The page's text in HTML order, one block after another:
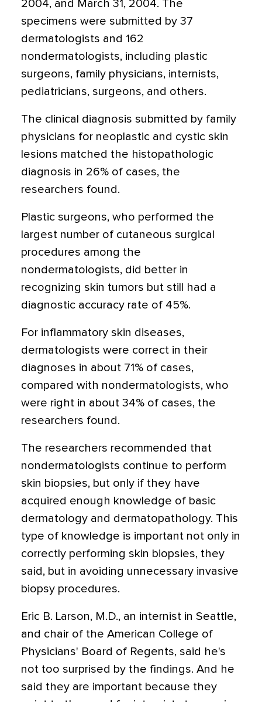
2004, and March 31, 2004. The
specimens were submitted by 37
dermatologists and 162
nondermatologists, including plastic
surgeons, family physicians, internists,
pediatricians, surgeons, and others.
The clinical diagnosis submitted by family
physicians for neoplastic and cystic skin
lesions matched the histopathologic
diagnosis in 26% of cases, the
researchers found.
Plastic surgeons, who performed the
largest number of cutaneous surgical
procedures among the
nondermatologists, did better in
recognizing skin tumors but still had a
diagnostic accuracy rate of 45%.
For inflammatory skin diseases,
dermatologists were correct in their
diagnoses in about 71% of cases,
compared with nondermatologists, who
were right in about 34% of cases, the
researchers found.
The researchers recommended that
nondermatologists continue to perform
skin biopsies, but only if they have
acquired enough knowledge of basic
dermatology and dermatopathology. This
type of knowledge is important not only in
correctly performing skin biopsies, they
said, but in avoiding unnecessary invasive
biopsy procedures.
Eric B. Larson, M.D., an internist in Seattle,
and chair of the American College of
Physicians' Board of Regents, said he's
not too surprised by the findings. And he
said they are important because they